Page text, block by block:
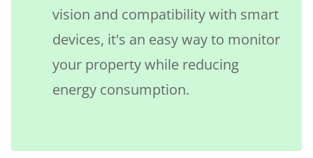
vision and compatibility with smart
devices, it's an easy way to monitor
your property while reducing
energy consumption.